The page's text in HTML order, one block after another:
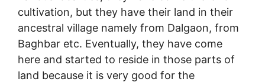
cultivation, but they have their land in their
ancestral village namely from Dalgaon, from
Baghbar etc. Eventually, they have come
here and started to reside in those parts of
land because it is very good for the